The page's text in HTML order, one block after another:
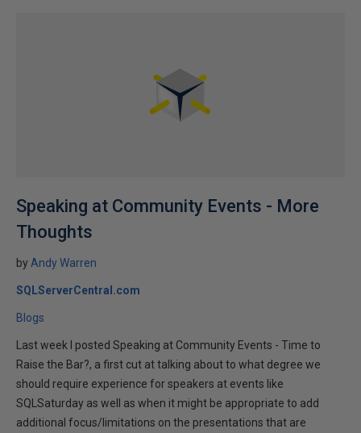
Speaking at Community Events - More
Thoughts
by Andy Warren
SQLServerCentral.com
Blogs
Last week I posted Speaking at Community Events - Time to
Raise the Bar?, a first cut at talking about to what degree we
should require experience for speakers at events like
SQLSaturday as well as when it might be appropriate to add
additional focus/limitations on the presentations that are